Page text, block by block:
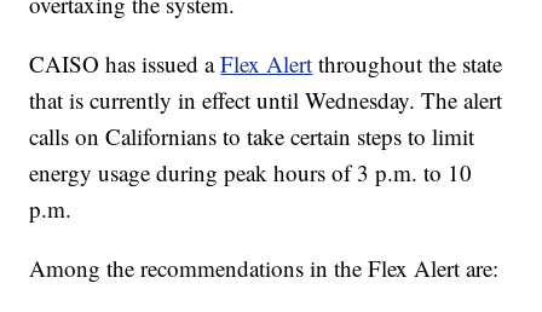
CAISO has issued aFlex Alert throughout the state
that is currently in effect until Wednesday. The alert
calls on Californians to take certain steps to limit
energy usage during peak hours of 3 p.m. to 10
p.m.
Among the recommendations in the Flex Alert are: